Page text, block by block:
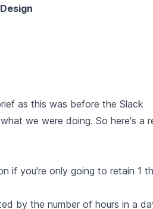
as this was before the Slack
we were doing. So here's a
if you're only going to retain 1
by the number of hours in a